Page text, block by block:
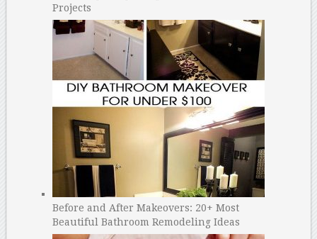
Projects
Before and After Makeovers: 20+ Most
Beautiful Bathroom Remodeling Ideas